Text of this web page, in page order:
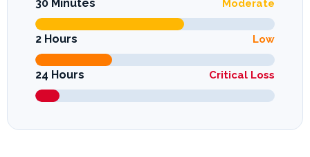
30 Minutes Moderate
2 Hours Low
24 Hours Critical Loss